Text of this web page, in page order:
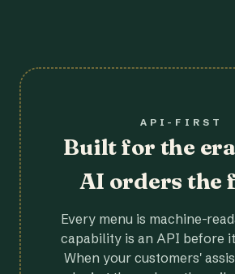
API-FIRST
Built for the
AI orders the
Every menu is machine-
capability is an API before
When your customers'